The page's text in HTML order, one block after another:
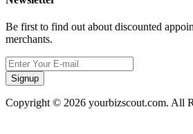
Be first to find out about discounted
merchants.
Signup
Copyright © 2026 yourbizscout.com. All